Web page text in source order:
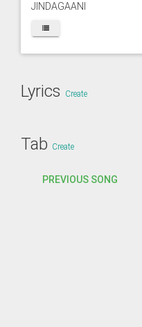
JINDAGAANI
Lyrics Create
Tab Create
PREVIOUS SONG